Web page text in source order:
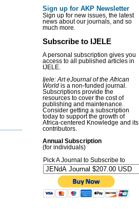
Sign up for AKP Newsletter
Sign up for new issues, the latest
news about our journals, and so
much more.
Subscribe to IJELE
A personal subscription gives you
access to all published articles in
IJELE.
Ijele: Art eJournal of the African
World is a non-funded journal.
Subscriptions provide the
resources to cover the cost of
publishing and maintenance.
Consider getting a subscription
today to support the growth of
Africa-centered Knowledge and its
contributors.
Annual Subscription
(for individuals)
Pick A Journal to Subscribe to